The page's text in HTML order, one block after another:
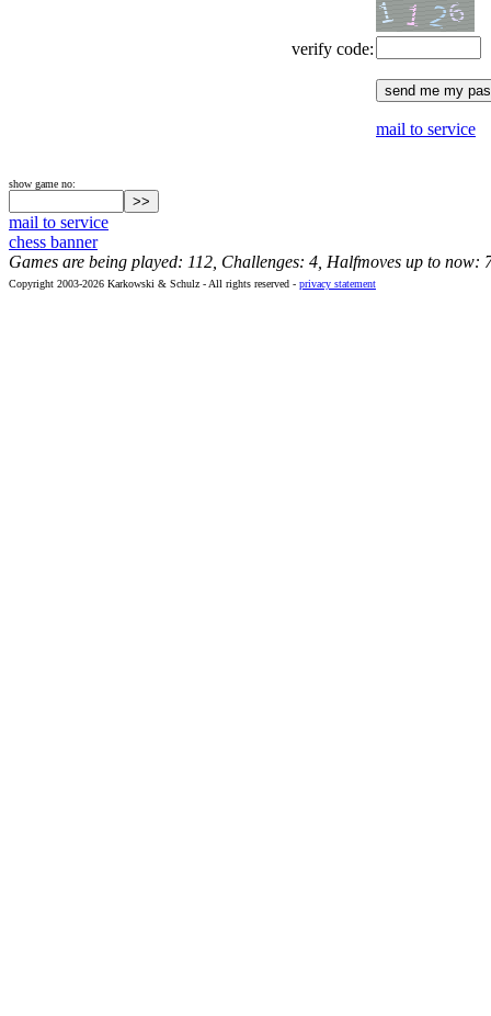
verify code:
mail to service
show game no:
mail to service
chess banner
Games are being played: 112, Challenges: 4, Halfmoves up to now:
Copyright 2003-2026 Karkowski & Schulz - All rights reserved - privacy statement